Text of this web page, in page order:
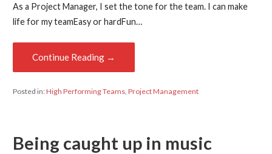
As a Project Manager, I set the tone for the team. I can make
life for my teamEasy or hardFun…
Continue Reading →
Posted in:High Performing Teams, Project Management
Being caught up in music